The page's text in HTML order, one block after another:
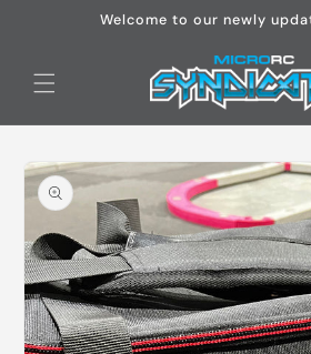
Welcome to our newly
Skip to
product
information